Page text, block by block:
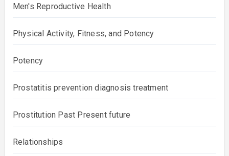
Men's Reproductive Health
Physical Activity, Fitness, and Potency
Potency
Prostatitis prevention diagnosis treatment
Prostitution Past Present future
Relationships